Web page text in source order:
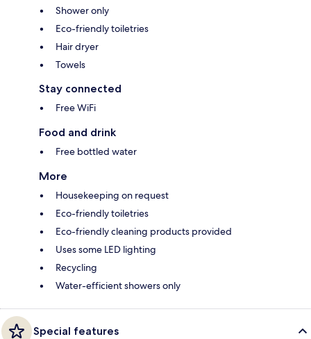
Shower only
Eco-friendly toiletries
Hair dryer
Towels
Stay connected
Free WiFi
Food and drink
Free bottled water
More
Housekeeping on request
Eco-friendly toiletries
Eco-friendly cleaning products provided
Uses some LED lighting
Recycling
Water-efficient showers only
Special features